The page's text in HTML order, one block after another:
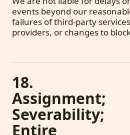
events beyond our
failures of third-party
providers, or changes to
18.
Assignment;
Severability;
Entire